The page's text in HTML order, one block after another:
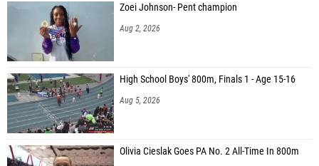
Zoei Johnson- Pent champion
Aug 2, 2026
High School Boys' 800m, Finals 1 - Age 15-16
Aug 5, 2026
Olivia Cieslak Goes PA No. 2 All-Time In 800m